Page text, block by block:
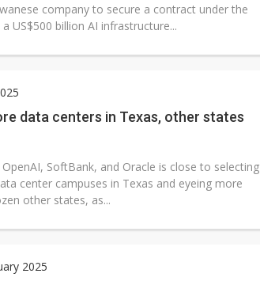
company to secure a contract under the
US$500 billion AI infrastructure...
data centers in Texas, other states
SoftBank, and Oracle is close to selecting
center campuses in Texas and eyeing more
other states, as...
2025